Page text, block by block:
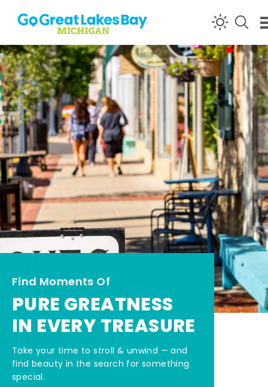
Skip to content
Find Moments Of
PURE GREATNESS
IN EVERY TREASURE
Take your time to stroll & unwind — and
find beauty in the search for something
special.